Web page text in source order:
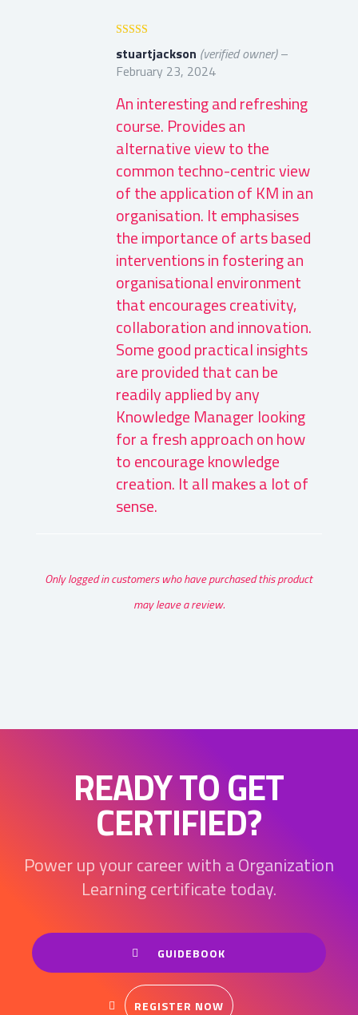
of 5
stuartjackson (verified owner) –
February 23, 2024
An interesting and refreshing
course. Provides an
alternative view to the
common techno-centric view
of the application of KM in an
organisation. It emphasises
the importance of arts based
interventions in fostering an
organisational environment
that encourages creativity,
collaboration and innovation.
Some good practical insights
are provided that can be
readily applied by any
Knowledge Manager looking
for a fresh approach on how
to encourage knowledge
creation. It all makes a lot of
sense.
Only logged in customers who have purchased this product
may leave a review.
READY TO GET
CERTIFIED?
Power up your career with a Organization
Learning certificate today.
GUIDEBOOK
REGISTER NOW